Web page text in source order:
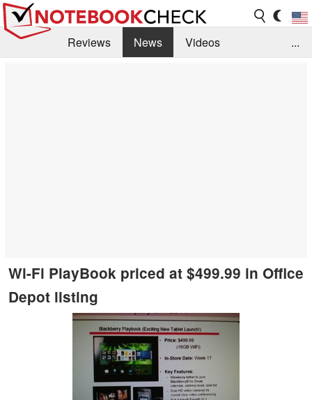
Reviews News
Videos
...
Wi-Fi PlayBook priced at $499.99 in Office
Depot listing